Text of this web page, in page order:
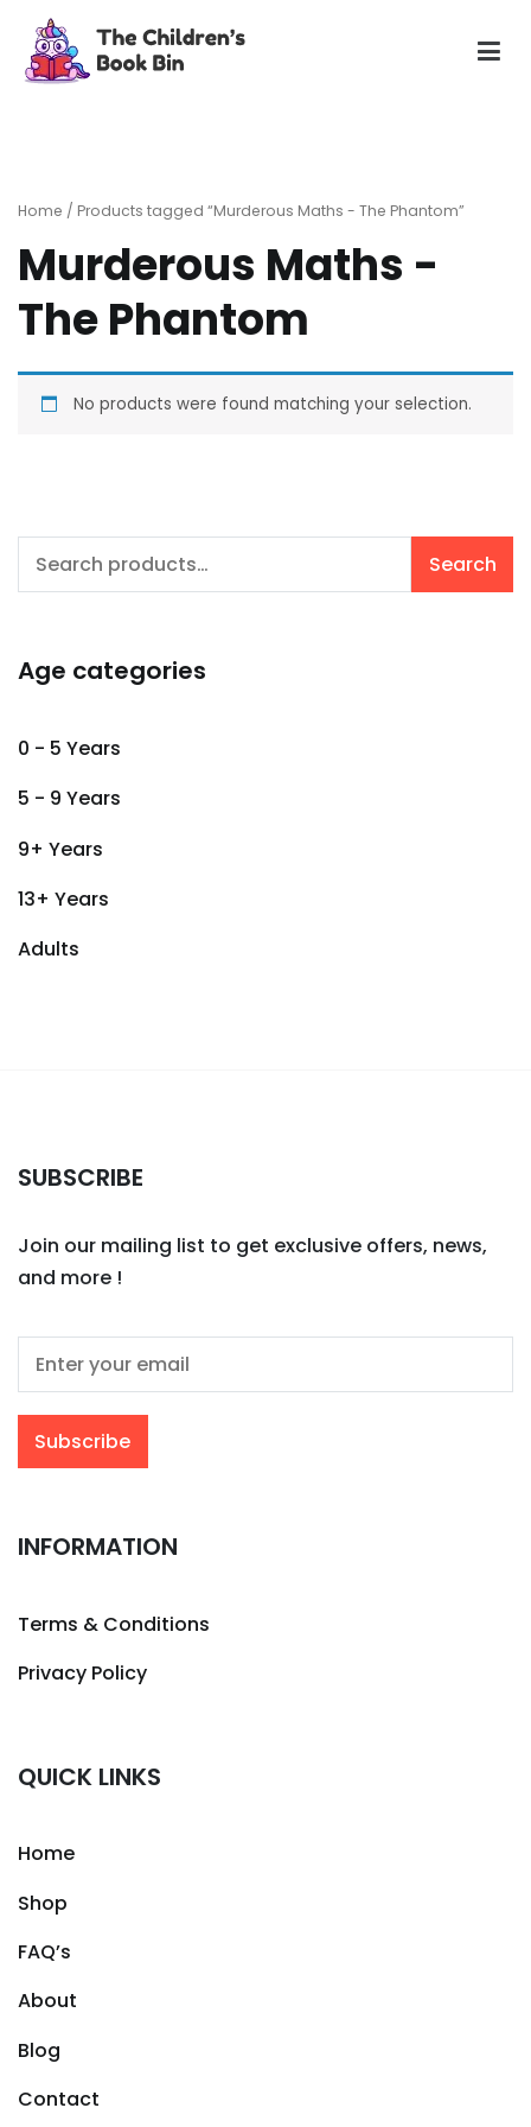
content
Home / Products tagged “Murderous Maths - The Phantom”
Murderous Maths -
The Phantom
No products were found matching your selection.
Search
Search
Age categories
0 - 5 Years
5 - 9 Years
9+ Years
13+ Years
Adults
SUBSCRIBE
Join our mailing list to get exclusive offers, news,
and more !
INFORMATION
Terms & Conditions
Privacy Policy
QUICK LINKS
Home
Shop
FAQ’s
About
Blog
Contact